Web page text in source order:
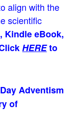
align with the
scientific
Kindle eBook,
HEREto
Adventism
of